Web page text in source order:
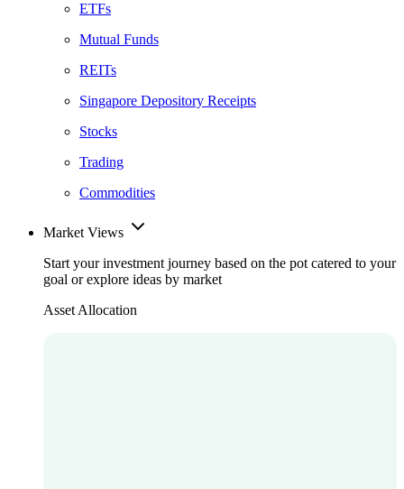
ETFs
Mutual Funds
REITs
Singapore Depository Receipts
Stocks
Trading
Commodities
Market Views
Start your investment journey based on the pot catered to your
goal or explore ideas by market
Asset Allocation